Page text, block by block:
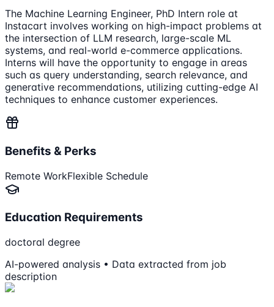
The Machine Learning Engineer, PhD Intern role at
Instacart involves working on high-impact problems at
the intersection of LLM research, large-scale ML
systems, and real-world e-commerce applications.
Interns will have the opportunity to engage in areas
such as query understanding, search relevance, and
generative recommendations, utilizing cutting-edge AI
techniques to enhance customer experiences.
Benefits & Perks
Remote WorkFlexible Schedule
Education Requirements
doctoral degree
AI-powered analysis • Data extracted from job
description